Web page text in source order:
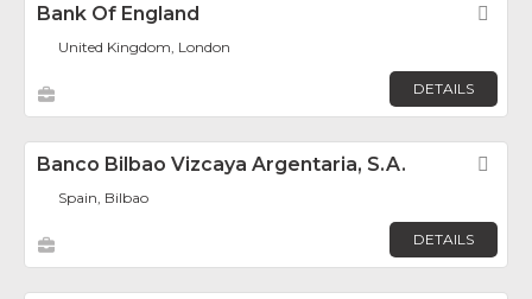
Bank Of England
United Kingdom, London
DETAILS
Banco Bilbao Vizcaya Argentaria, S.A.
Spain, Bilbao
DETAILS